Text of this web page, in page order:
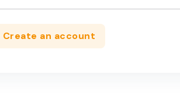
Create an account